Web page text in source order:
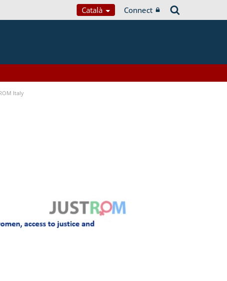
Català Connect
Italy